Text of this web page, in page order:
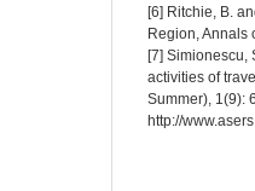
[6] Ritchie, B.
Region, Annals
[7] Simionescu,
activities of
Summer), 1(9):
http://